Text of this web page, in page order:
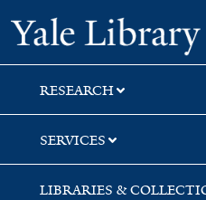
Skip
to
search
Skip
to
main
content
Skip
to
first
result
RESEARCH
SERVICES
LIBRARIES &